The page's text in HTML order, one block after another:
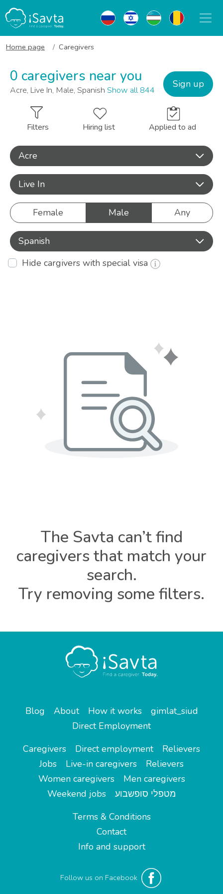
Home page Caregivers
0 caregivers near you
Acre, Live In, Male, Spanish Show all 844
Sign up
Filters Hiring list Applied to ad
Acre
Live In
Female Male Any
Spanish
Hide cargivers with special visa
The Savta can’t find
caregivers that match your
search.
Try removing some filters.
Blog About How it works
gimlat_siud
Direct Employment
Caregivers
Direct employment
Relievers
Jobs
Live-in caregivers
Relievers
Women caregivers
Men caregivers
Weekend jobs
מטפלי סופשבוע
Terms & Conditions
Contact
Info and support
Follow us on Facebook